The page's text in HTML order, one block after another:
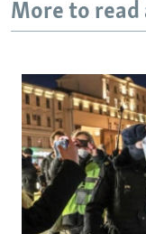
More to read